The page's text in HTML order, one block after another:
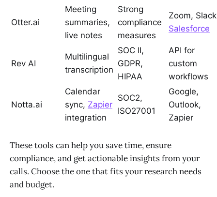
Otter.ai
Meeting
summaries,
live notes
Strong
compliance
measures
Zoom,
Salesforce
Rev AI
Multilingual
transcription
SOC II,
GDPR,
HIPAA
API for
custom
workflows
Notta.ai
Calendar
sync, Zapier
integration
SOC2,
ISO27001
Google,
Outlook,
Zapier
These tools can help you save time, ensure
compliance, and get actionable insights from your
calls. Choose the one that fits your research needs
and budget.